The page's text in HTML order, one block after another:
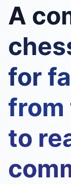
A
for
from
to